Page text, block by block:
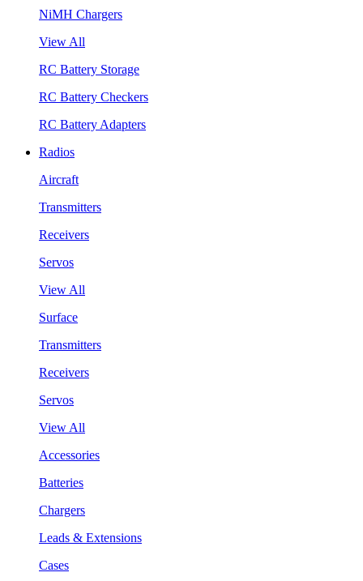
NiMH Chargers
View All
RC Battery Storage
RC Battery Checkers
RC Battery Adapters
Radios
Aircraft
Transmitters
Receivers
Servos
View All
Surface
Transmitters
Receivers
Servos
View All
Accessories
Batteries
Chargers
Leads & Extensions
Cases